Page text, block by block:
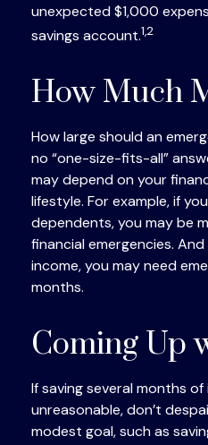
unexpected $1,000
savings account.1,2
How Much
How large should an
no “one-size-fits-all”
may depend on your
lifestyle. For example, if
dependents, you may be
financial emergencies.
income, you may need
months.
Coming Up
If saving several months of
unreasonable, don’t
modest goal, such as